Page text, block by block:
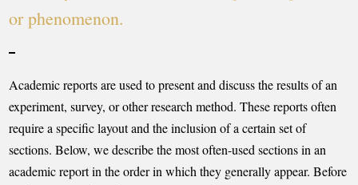
or phenomenon.
Academic reports are used to present and discuss the results of an
experiment, survey, or other research method. These reports often
require a specific layout and the inclusion of a certain set of
sections. Below, we describe the most often-used sections in an
academic report in the order in which they generally appear. Before